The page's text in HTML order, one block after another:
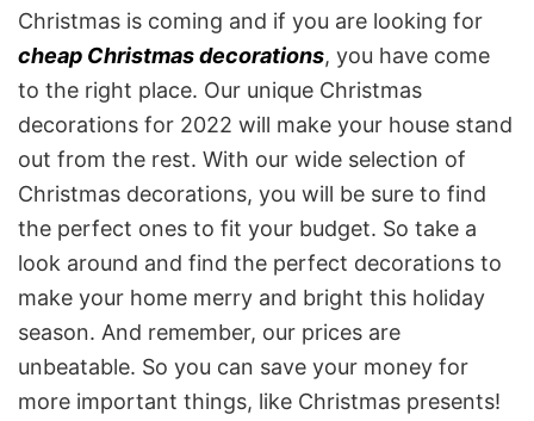
Christmas is coming and if you are looking for
cheap Christmas decorations, you have come
to the right place. Our unique Christmas
decorations for 2022 will make your house stand
out from the rest. With our wide selection of
Christmas decorations, you will be sure to find
the perfect ones to fit your budget. So take a
look around and find the perfect decorations to
make your home merry and bright this holiday
season. And remember, our prices are
unbeatable. So you can save your money for
more important things, like Christmas presents!